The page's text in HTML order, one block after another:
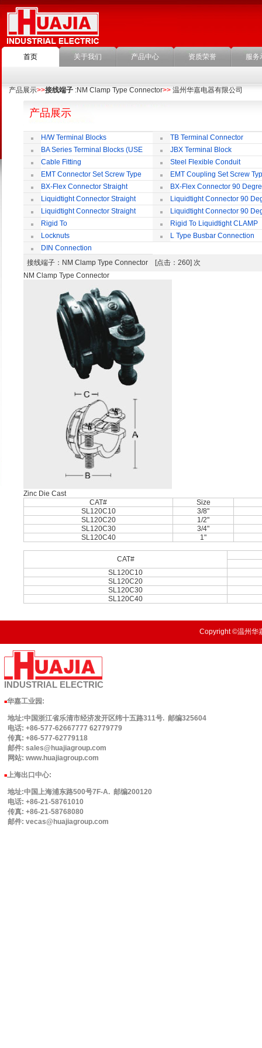
首页 关于我们 产品中心 资质荣誉 服务
产品展示>>接线端子 :NM Clamp Type Connector>> 温州华嘉电器有限公司
产品展示
H/W Terminal Blocks
TB Terminal Connector
BA Series Terminal Blocks (USE
35mm-wide DIN Rail)
JBX Terminal Block
Cable Fitting
Steel Flexible Conduit
EMT Connector Set Screw Type
EMT Coupling Set Screw
BX-Flex Connector Straight
Squeeze Type
BX-Flex Connector 90
Squeeze Type
Liquidtight Connector Straight
Liquidtight Connector 90
Liquidtight Connector Straight
Iso(M) Type
Liquidtight Connector 90
Iso(M) Type
Rigid To
Liquidtight COMPRESSION TYPE FIT
FOR BSP(G) THREAD
Rigid To Liquidtight CLAMP
TYPE FIT FOR BSP(G) THREAD
Locknuts
L Type Busbar Connection
DIN Connection
接线端子 ：NM Clamp Type Connector [点击：260] 次
NM Clamp Type Connector
Zinc Die Cast
CAT#
Size
SL120C10
3/8"
SL120C20
1/2"
SL120C30
3/4"
SL120C40
1"
CAT#
SL120C10
SL120C20
SL120C30
SL120C40
Copyright ©温州华
INDUSTRIAL ELECTRIC
■华嘉工业园 :
地址:中国浙江省乐清市经济发开区纬十五路311号. 邮编325604
电话: +86-577-62667777 62779779
传真: +86-577-62779118
邮件: sales@huajiagroup.com
网站: www.huajiagroup.com
■上海出口中心:
地址:中国上海浦东路500号7F-A. 邮编200120
电话: +86-21-58761010
传真: +86-21-58768080
邮件: vecas@huajiagroup.com